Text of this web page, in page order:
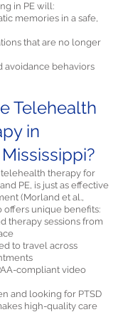
in PE will:
memories in a safe,
that are no longer
avoidance behaviors
Telehealth
in
telehealth therapy for
PE, is just as effective
(Morland et al.,
offers unique benefits:
therapy sessions from
to travel across
compliant video
and looking for PTSD
high-quality care